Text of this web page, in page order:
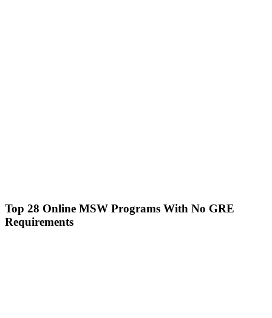
Top 28 Online MSW Programs With No GRE
Requirements